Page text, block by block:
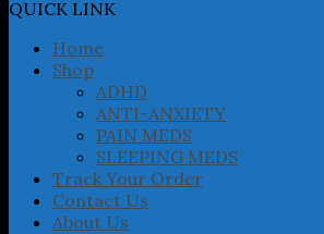
be
chosen
QUICK LINK
Home
Shop
ADHD
ANTI-ANXIETY
PAIN MEDS
SLEEPING MEDS
Track Your Order
Contact Us
About Us